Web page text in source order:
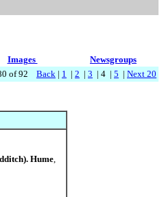
Images
Newsgroups
of 92 Back | 1 | 2 | 3 | 4 | 5 | Next 20
Hume,